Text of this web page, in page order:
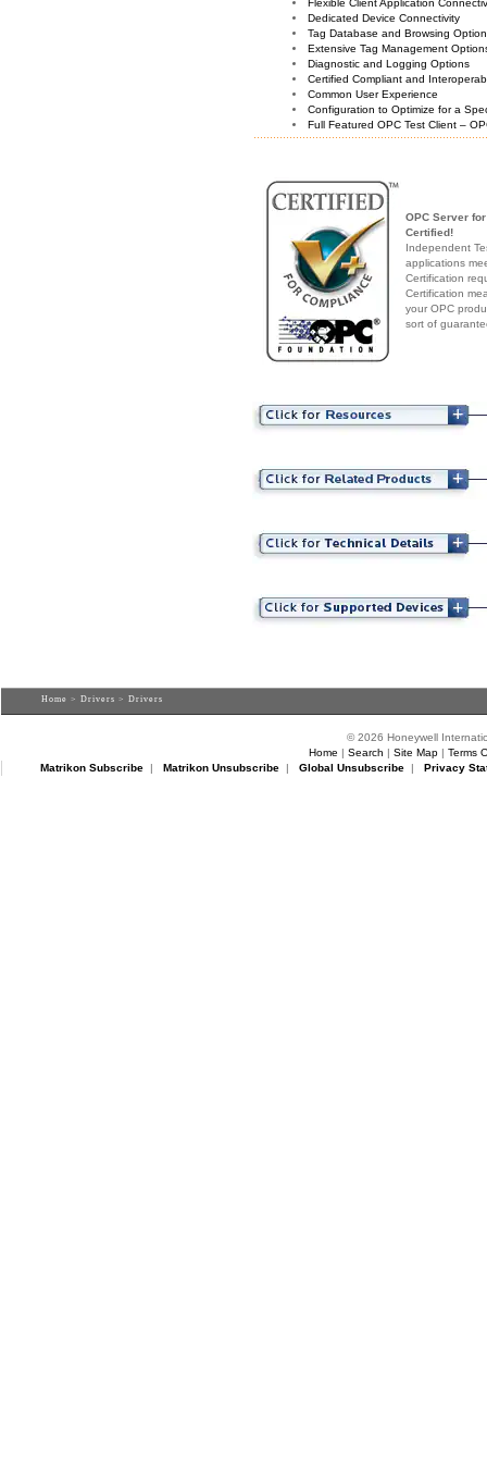
Flexible Client Application
Dedicated Device Connectivity
Tag Database and Browsing
Extensive Tag Management
Diagnostic and Logging Options
Certified Compliant and
Common User Experience
Configuration to Optimize for a
Full Featured OPC Test Client –
OPC Server
Certified!
Independent
applications
Certification
Certification
your OPC
sort of
Home > Drivers > Drivers
© 2026 Honeywell
Home | Search | Site Map| Terms
Matrikon Subscribe| Matrikon Unsubscribe| Global Unsubscribe| Privacy